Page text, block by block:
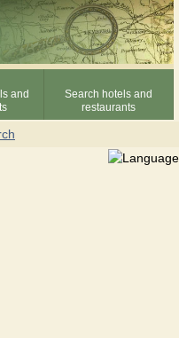
and
Search hotels and
restaurants